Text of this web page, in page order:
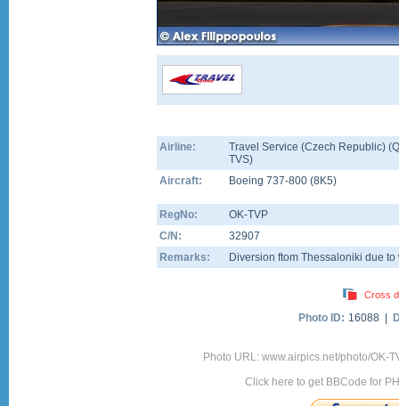
Airline:
Travel Service (Czech Republic)
TVS)
Aircraft:
Boeing 737-800 (8K5)
RegNo:
OK-TVP
C/N:
32907
Remarks:
Diversion ftom Thessaloniki due
Cross
Photo ID: 16088 |
Photo URL: www.airpics.net/photo/
Click here to get BBCode for